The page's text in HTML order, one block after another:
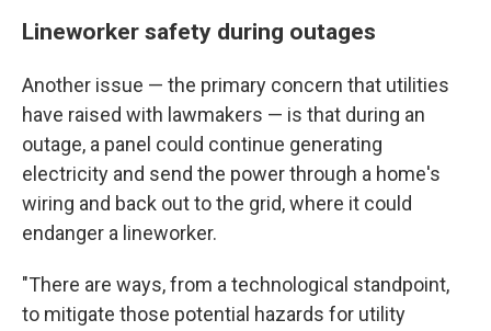
Lineworker safety during outages
Another issue — the primary concern that utilities
have raised with lawmakers — is that during an
outage, a panel could continue generating
electricity and send the power through a home's
wiring and back out to the grid, where it could
endanger a lineworker.
"There are ways, from a technological standpoint,
to mitigate those potential hazards for utility